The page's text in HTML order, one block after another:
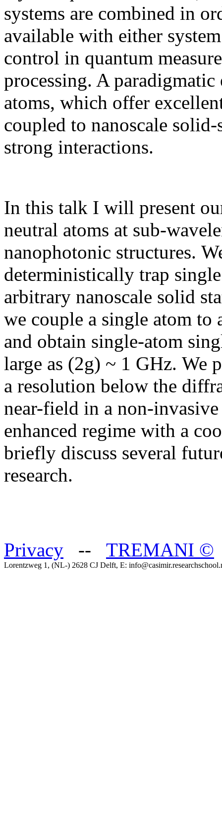
systems are combined in
available with either
control in quantum
processing. A
atoms, which offer
coupled to nanoscale
strong interactions.
In this talk I will present
neutral atoms at sub-
nanophotonic structures.
deterministically trap
arbitrary nanoscale solid
we couple a single atom
and obtain single-atom
large as (2g) ~ 1 GHz. We
a resolution below the
near-field in a non-
enhanced regime with a
briefly discuss several
research.
Privacy -- TREMANI ©
Lorentzweg 1, (NL-) 2628 CJ Delft, E: